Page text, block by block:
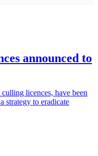
announced to
licences, have been
strategy to eradicate